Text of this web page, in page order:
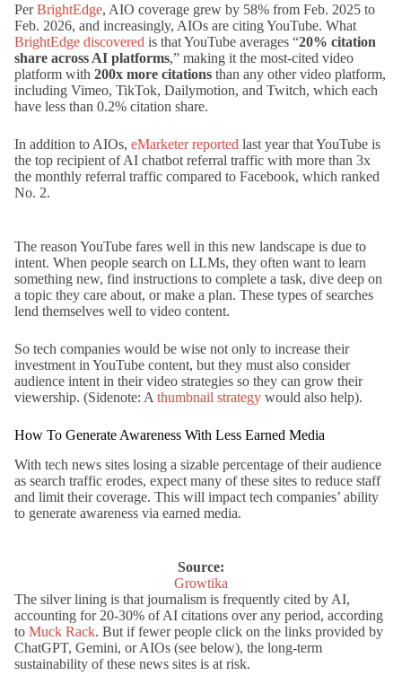
PerBrightEdge, AIO coverage grew by 58% from Feb. 2025 to
Feb. 2026, and increasingly, AIOs are citing YouTube. What
BrightEdge discovered is that YouTube averages “20% citation
share across AI platforms,” making it the most-cited video
platform with 200x more citations than any other video platform,
including Vimeo, TikTok, Dailymotion, and Twitch, which each
have less than 0.2% citation share.
In addition to AIOs, eMarketer reported last year that YouTube is
the top recipient of AI chatbot referral traffic with more than 3x
the monthly referral traffic compared to Facebook, which ranked
No. 2.
The reason YouTube fares well in this new landscape is due to
intent. When people search on LLMs, they often want to learn
something new, find instructions to complete a task, dive deep on
a topic they care about, or make a plan. These types of searches
lend themselves well to video content.
So tech companies would be wise not only to increase their
investment in YouTube content, but they must also consider
audience intent in their video strategies so they can grow their
viewership. (Sidenote: A thumbnail strategy would also help).
How To Generate Awareness With Less Earned Media
With tech news sites losing a sizable percentage of their audience
as search traffic erodes, expect many of these sites to reduce staff
and limit their coverage. This will impact tech companies’ ability
to generate awareness via earned media.
Source:
Growtika
The silver lining is that journalism is frequently cited by AI,
accounting for 20-30% of AI citations over any period, according
to Muck Rack. But if fewer people click on the links provided by
ChatGPT, Gemini, or AIOs (see below), the long-term
sustainability of these news sites is at risk.